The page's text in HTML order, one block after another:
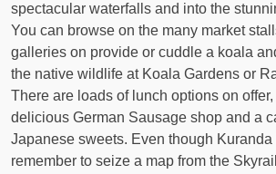
spectacular waterfalls and into the
You can browse on the many market
galleries on provide or cuddle a koala
the native wildlife at Koala Gardens or
There are loads of lunch options on
delicious German Sausage shop and a
Japanese sweets. Even though
remember to seize a map from the Skyrail